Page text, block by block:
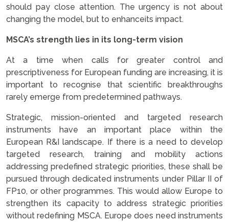
should pay close attention. The urgency is not about
changing the model, but to enhanceits impact.
MSCA’s strength lies in its long-term vision
At a time when calls for greater control and
prescriptiveness for European funding are increasing, it is
important to recognise that scientific breakthroughs
rarely emerge from predetermined pathways.
Strategic, mission-oriented and targeted research
instruments have an important place within the
European R&I landscape. If there is a need to develop
targeted research, training and mobility actions
addressing predefined strategic priorities, these shall be
pursued through dedicated instruments under Pillar II of
FP10, or other programmes. This would allow Europe to
strengthen its capacity to address strategic priorities
without redefining MSCA. Europe does need instruments